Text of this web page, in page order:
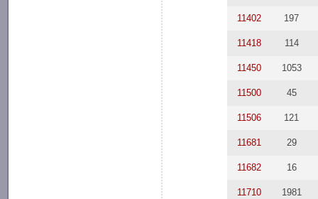
11402 197
11418 114
11450 1053
11500 45
11506 121
11681 29
11682 16
11710 1981